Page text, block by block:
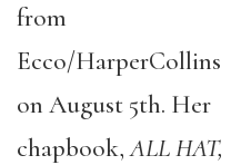
from
Ecco/HarperCollins
on August 5th. Her
chapbook,ALL HAT,